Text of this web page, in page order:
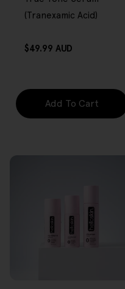
(Tranexamic Acid)
Regular
$49.99 AUD
Add To Cart